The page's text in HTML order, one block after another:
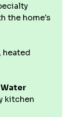
the home's
heated
kitchen